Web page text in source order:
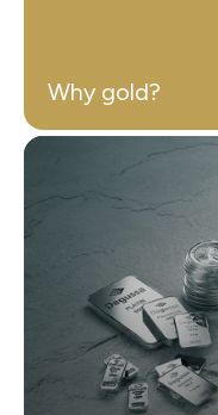
Why gold?